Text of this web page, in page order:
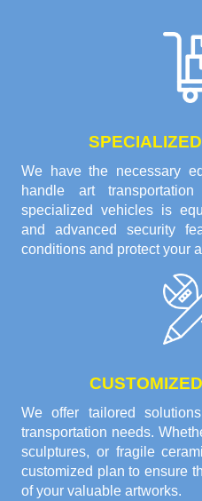
We have the necessary
handle art
specialized vehicles is
and advanced security
conditions and protect your
We offer tailored
transportation needs.
sculptures, or fragile
customized plan to ensure
of your valuable artworks.